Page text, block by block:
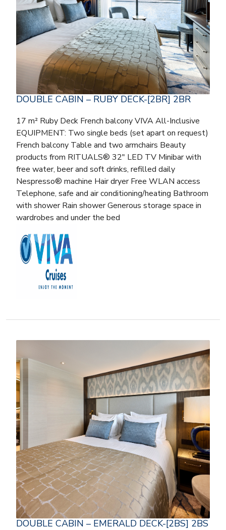
DOUBLE CABIN – RUBY DECK-[2BR] 2BR
17 m² Ruby Deck French balcony VIVA All-Inclusive
EQUIPMENT: Two single beds (set apart on request)
French balcony Table and two armchairs Beauty
products from RITUALS® 32″ LED TV Minibar with
free water, beer and soft drinks, refilled daily
Nespresso® machine Hair dryer Free WLAN access
Telephone, safe and air conditioning/heating Bathroom
with shower Rain shower Generous storage space in
wardrobes and under the bed
DOUBLE CABIN – EMERALD DECK-[2BS] 2BS